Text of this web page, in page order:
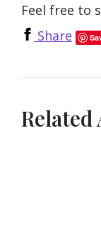
Feel free to
Share